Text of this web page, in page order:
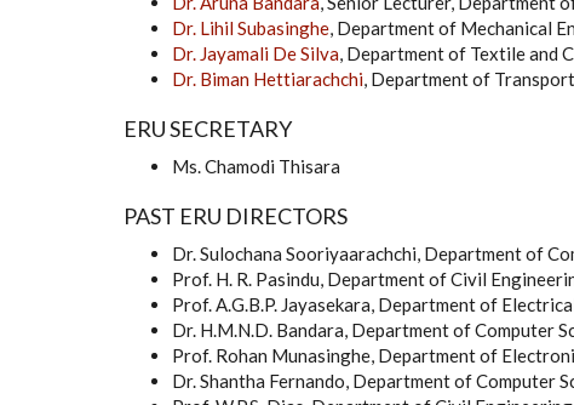
Dr. Lihil Subasinghe, Department of Mechanical
Dr. Jayamali De Silva, Department of Textile and
Dr. Biman Hettiarachchi, Department of
ERU SECRETARY
Ms. Chamodi Thisara
PAST ERU DIRECTORS
Dr. Sulochana Sooriyaarachchi, Department of
Prof. H. R. Pasindu, Department of Civil
Prof. A.G.B.P. Jayasekara, Department of
Dr. H.M.N.D. Bandara, Department of Computer
Prof. Rohan Munasinghe, Department of
Dr. Shantha Fernando, Department of Computer